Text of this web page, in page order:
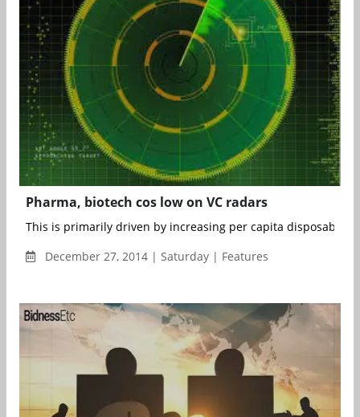
Pharma, biotech cos low on VC radars
This is primarily driven by increasing per capita disposable
December 27, 2014 | Saturday | Features